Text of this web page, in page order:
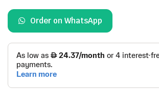
Order on WhatsApp